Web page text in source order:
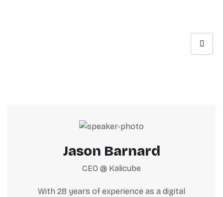
Jason Barnard
CEO @ Kalicube
With 28 years of experience as a digital